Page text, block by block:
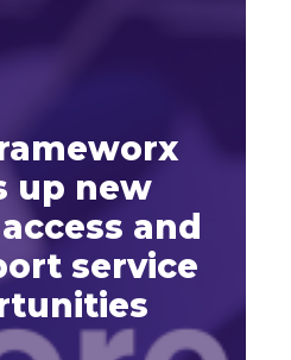
up new
and
service